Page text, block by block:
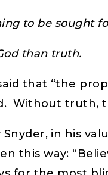
to be sought
than truth.
that “the
Without truth,
Snyder, in his
this way: